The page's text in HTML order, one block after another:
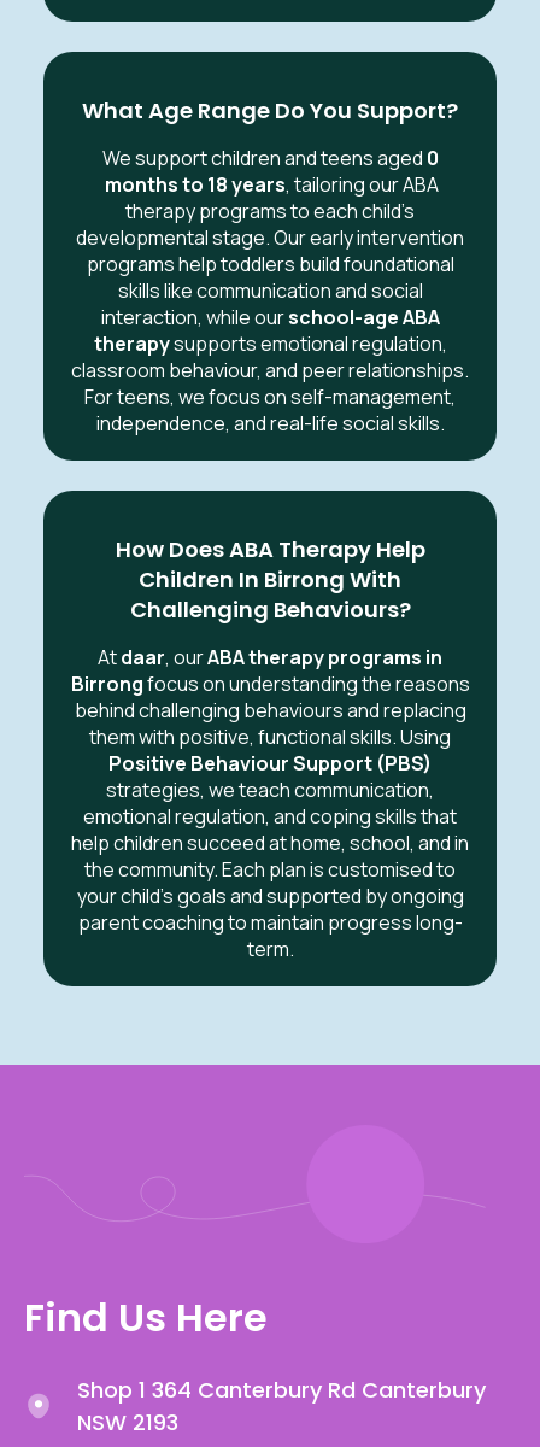
What Age Range Do You Support?
We support children and teens aged 0
months to 18 years, tailoring our ABA
therapy programs to each child’s
developmental stage. Our early intervention
programs help toddlers build foundational
skills like communication and social
interaction, while ourschool-age ABA
therapysupports emotional regulation,
classroom behaviour, and peer relationships.
For teens, we focus on self-management,
independence, and real-life social skills.
How Does ABA Therapy Help
Children In Birrong With
Challenging Behaviours?
Atdaar, ourABA therapy programs in
Birrongfocus on understanding the reasons
behind challenging behaviours and replacing
them with positive, functional skills. Using
Positive Behaviour Support (PBS)
strategies, we teach communication,
emotional regulation, and coping skills that
help children succeed at home, school, and in
the community. Each plan is customised to
your child’s goals and supported by ongoing
parent coaching to maintain progress long-
term.
Find Us Here
Shop 1 364 Canterbury Rd Canterbury
NSW 2193